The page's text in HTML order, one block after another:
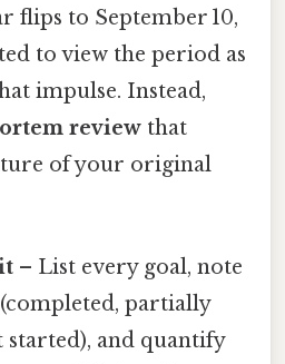
flips to September 10,
to view the period as
impulse. Instead,
review that
of your original
– List every goal, note
partially
started), and quantify